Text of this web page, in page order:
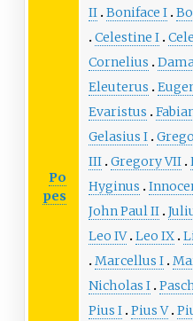
Po
pes
II Boniface I
Celestine I
Cornelius
Eleuterus
Evaristus
Gelasius I
III Gregory VII
Hyginus
John Paul II
Leo IV Leo IX
Marcellus I
Nicholas I
Pius I Pius V